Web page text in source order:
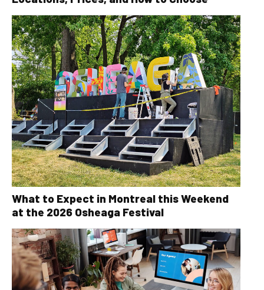
What to Expect in Montreal this Weekend
at the 2026 Osheaga Festival